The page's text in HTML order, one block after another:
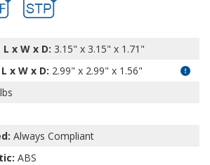
x W x D: 3.15" x 3.15" x 1.71"
x W x D: 2.99" x 2.99" x 1.56"
Always Compliant
ABS